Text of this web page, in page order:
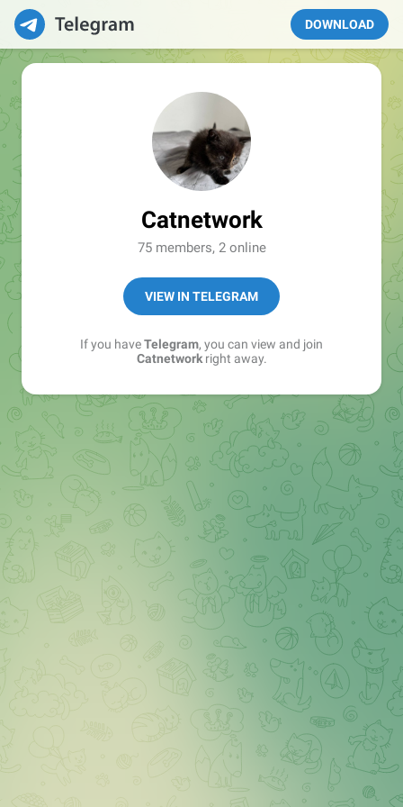
DOWNLOAD
Catnetwork
75 members, 2 online
VIEW IN TELEGRAM
If you haveTelegram, you can view and join
Catnetworkright away.